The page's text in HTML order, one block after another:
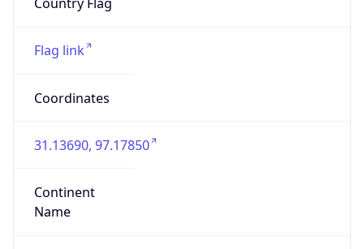
Flag link
Coordinates
31.13690, 97.17850
Continent
Name